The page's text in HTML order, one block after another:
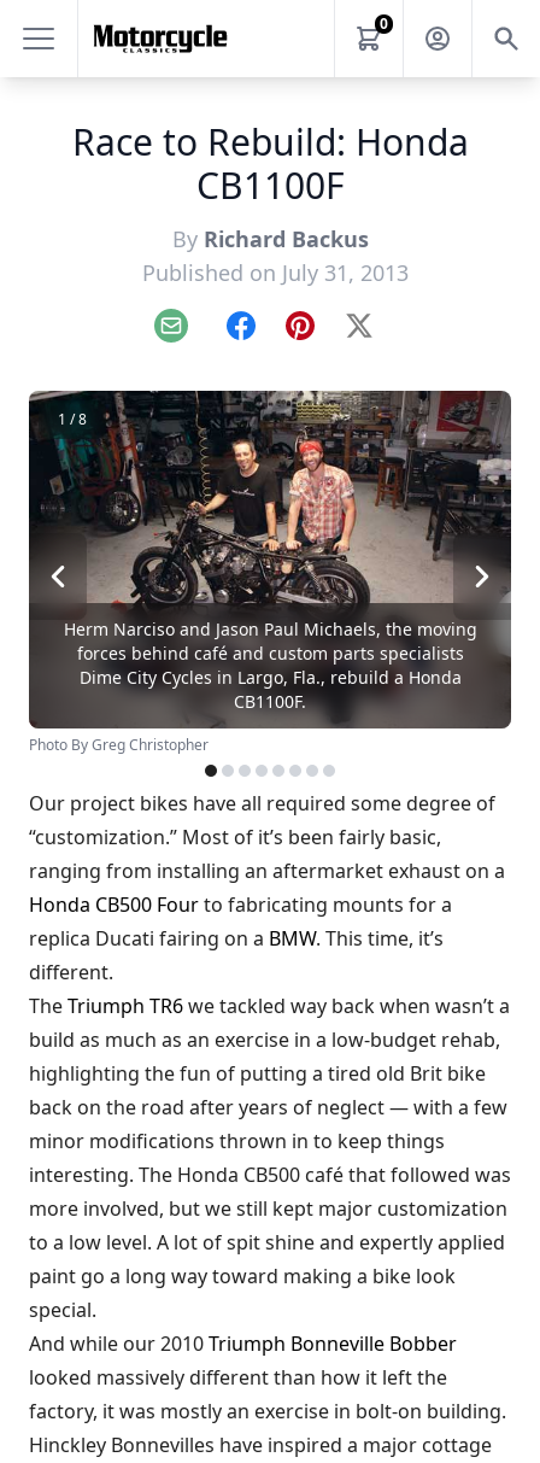
0
Race to Rebuild: Honda
CB1100F
By Richard Backus
Published on July 31, 2013
Email FacebookPinterest
X
1 / 8
Herm Narciso and Jason Paul Michaels, the moving
forces behind café and custom parts specialists
Dime City Cycles in Largo, Fla., rebuild a Honda
CB1100F.
Photo By Greg Christopher
Our project bikes have all required some degree of
“customization.” Most of it’s been fairly basic,
ranging from installing an aftermarket exhaust on a
Honda CB500 Fourto fabricating mounts for a
replica Ducati fairing on a BMW. This time, it’s
different.
TheTriumph TR6we tackled way back when wasn’t a
build as much as an exercise in a low-budget rehab,
highlighting the fun of putting a tired old Brit bike
back on the road after years of neglect — with a few
minor modifications thrown in to keep things
interesting. The Honda CB500 café that followed was
more involved, but we still kept major customization
to a low level. A lot of spit shine and expertly applied
paint go a long way toward making a bike look
special.
And while our 2010Triumph Bonneville Bobber
looked massively different than how it left the
factory, it was mostly an exercise in bolt-on building.
Hinckley Bonnevilles have inspired a major cottage